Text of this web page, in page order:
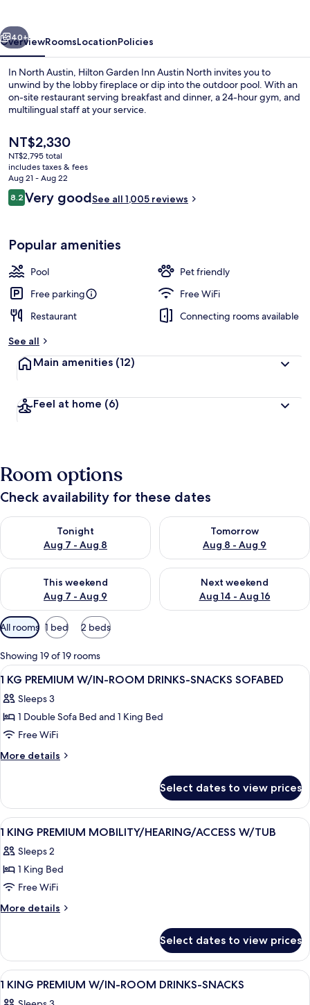
Next
40+
OverviewRoomsLocationPolicies
In North Austin, Hilton Garden Inn Austin North invites you to
unwind by the lobby fireplace or dip into the outdoor pool. With an
on-site restaurant serving breakfast and dinner, a 24-hour gym, and
multilingual staff at your service.
The
current
price
is
NT$2,330
NT$2,330
NT$2,795 total
includes taxes & fees
Aug 21 - Aug 22
Reviews
8.28.2 out of 10
Very goodSee all 1,005 reviews
Popular amenities
Pool
Pet friendly
Free parking
Free WiFi
Restaurant
Connecting rooms available
See all
Main amenities (12)
Feel at home (6)
Room options
Check availability for these dates
Tonight
Aug 7 - Aug 8
Check availability for tonight Aug 7 - Aug 8
Tomorrow
Aug 8 - Aug 9
Check availability for
This weekend
Aug 7 - Aug 9
Check availability for this weekend Aug 7 - Aug 9
Next weekend
Aug 14 - Aug 16
Check availability for next
Available
filters
for
rooms
All rooms 1 bed 2 beds
Showing 19 of 19 rooms
View
all
photos
for
1
KG
ROOM
DRINKS-
SNACKS
SOFABED
A hotel room with a large bed, a
4
1 KG PREMIUM W/IN-ROOM DRINKS-SNACKS SOFABED
Sleeps 3
1 Double Sofa Bed and 1 King Bed
Free WiFi
More details
More
KG
PREMIUM
W/IN-
DRINKS-
SNACKS
Select dates to view prices
View
all
photos
for
1
KING
MOBILITY/HEARING/ACCESS
W/TUB
A hotel room with a bed, two
6
1 KING PREMIUM MOBILITY/HEARING/ACCESS W/TUB
Sleeps 2
1 King Bed
Free WiFi
More details
More
KING
PREMIUM
MOBILITY/HEARING/ACCESS
Select dates to view prices
View
all
A hotel room with a large bed, a
11
1 KING PREMIUM W/IN-ROOM DRINKS-SNACKS